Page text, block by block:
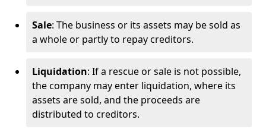
Sale: The business or its assets may be sold as
a whole or partly to repay creditors.
Liquidation: If a rescue or sale is not possible,
the company may enter liquidation, where its
assets are sold, and the proceeds are
distributed to creditors.